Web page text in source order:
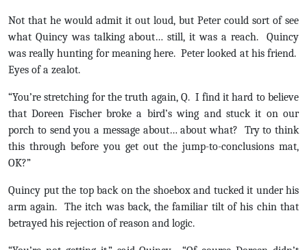
Not that he would admit it out loud, but Peter could sort of see
what Quincy was talking about… still, it was a reach. Quincy
was really hunting for meaning here. Peter looked at his friend.
Eyes of a zealot.
“You’re stretching for the truth again, Q. I find it hard to believe
that Doreen Fischer broke a bird’s wing and stuck it on our
porch to send you a message about… about what? Try to think
this through before you get out the jump-to-conclusions mat,
OK?”
Quincy put the top back on the shoebox and tucked it under his
arm again. The itch was back, the familiar tilt of his chin that
betrayed his rejection of reason and logic.